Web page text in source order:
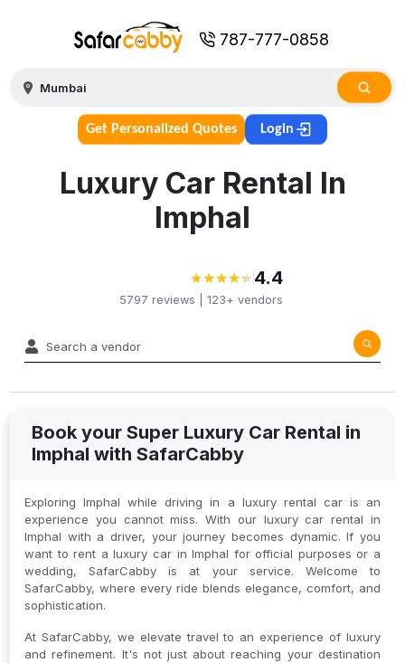
787-777-0858
Get Personalized Quotes Login
Luxury Car Rental In
Imphal
★
★★
★★
★★
★★
★ 4.4
5797 reviews | 123+ vendors
Book your Super Luxury Car Rental in
Imphal with SafarCabby
Exploring Imphal while driving in a luxury rental car is an
experience you cannot miss. With our luxury car rental in
Imphal with a driver, your journey becomes dynamic. If you
want to rent a luxury car in Imphal for official purposes or a
wedding, SafarCabby is at your service. Welcome to
SafarCabby, where every ride blends elegance, comfort, and
sophistication.
At SafarCabby, we elevate travel to an experience of luxury
and refinement. It's not just about reaching your destination